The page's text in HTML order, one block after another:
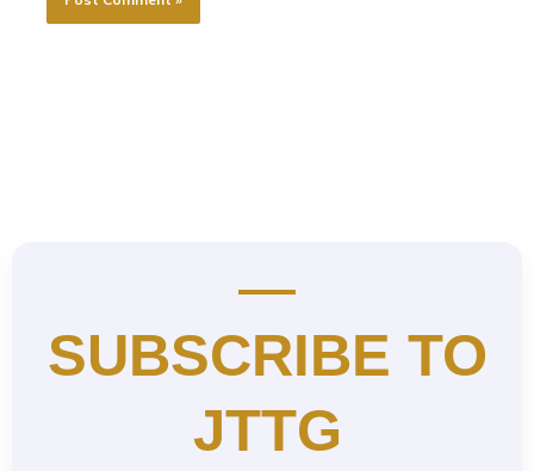
SUBSCRIBE TO
JTTG